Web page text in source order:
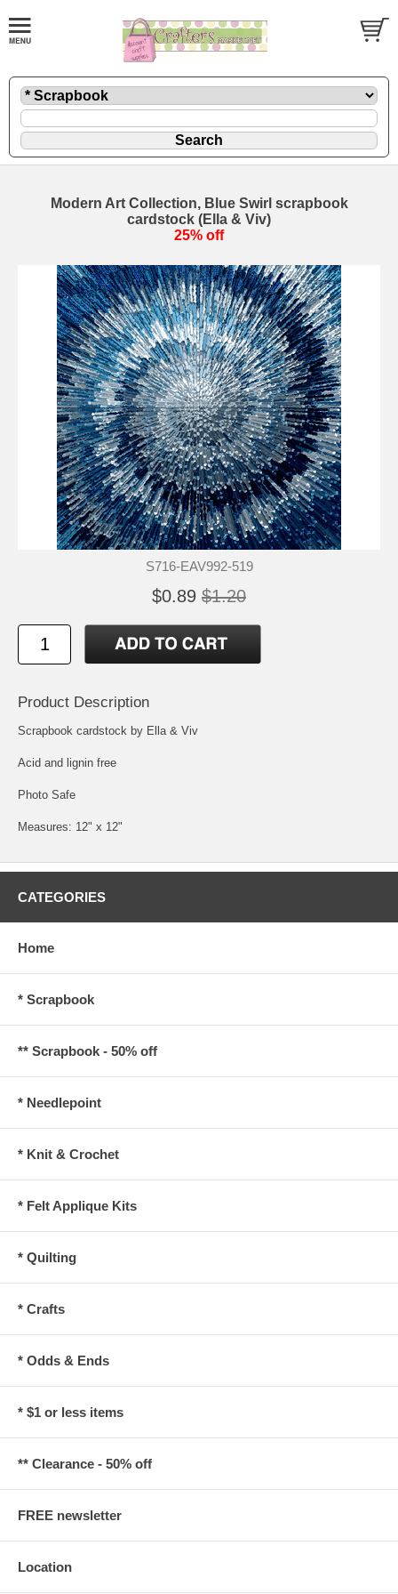
Modern Art Collection, Blue Swirl scrapbook
cardstock (Ella & Viv)
25% off
S716-EAV992-519
$0.89 $1.20
Product Description
Scrapbook cardstock by Ella & Viv
Acid and lignin free
Photo Safe
Measures: 12" x 12"
CATEGORIES
Home
* Scrapbook
** Scrapbook - 50% off
* Needlepoint
* Knit & Crochet
* Felt Applique Kits
* Quilting
* Crafts
* Odds & Ends
* $1 or less items
** Clearance - 50% off
FREE newsletter
Location